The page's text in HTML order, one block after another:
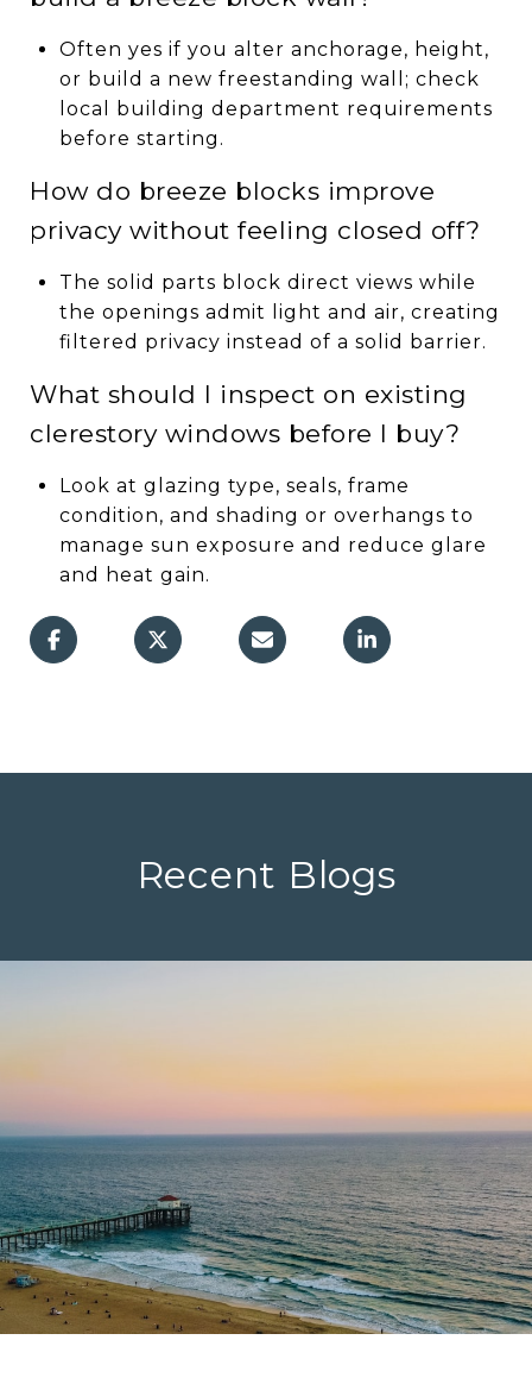
Often yes if you alter anchorage, height,
or build a new freestanding wall; check
local building department requirements
before starting.
How do breeze blocks improve
privacy without feeling closed off?
The solid parts block direct views while
the openings admit light and air, creating
filtered privacy instead of a solid barrier.
What should I inspect on existing
clerestory windows before I buy?
Look at glazing type, seals, frame
condition, and shading or overhangs to
manage sun exposure and reduce glare
and heat gain.
Recent Blogs